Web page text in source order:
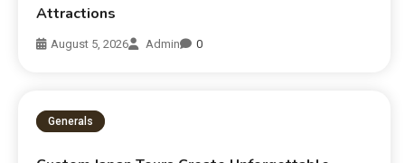
Attractions
August 5, 2026 Admin 0
Generals